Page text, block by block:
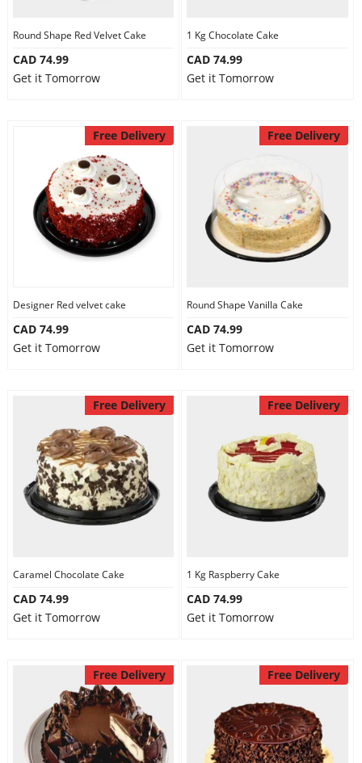
Round Shape Red Velvet Cake
CAD 74.99
Get it Tomorrow
1 Kg Chocolate Cake
CAD 74.99
Get it Tomorrow
Free Delivery
Designer Red velvet cake
CAD 74.99
Get it Tomorrow
Free Delivery
Round Shape Vanilla Cake
CAD 74.99
Get it Tomorrow
Free Delivery
Caramel Chocolate Cake
CAD 74.99
Get it Tomorrow
Free Delivery
1 Kg Raspberry Cake
CAD 74.99
Get it Tomorrow
Free Delivery Free Delivery